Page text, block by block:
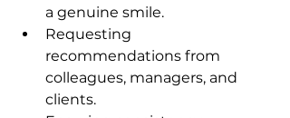
a genuine smile.
Requesting
recommendations from
colleagues, managers, and
clients.